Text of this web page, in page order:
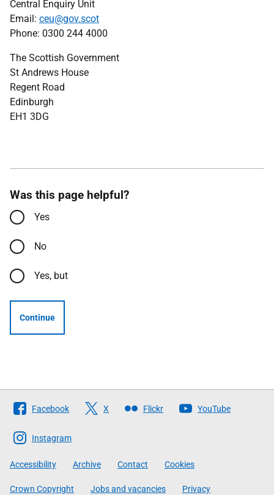
Central Enquiry Unit
Email: ceu@gov.scot
Phone: 0300 244 4000
The Scottish Government
St Andrews House
Regent Road
Edinburgh
EH1 3DG
Was this page helpful?
Yes
No
Yes, but
Continue
Follow
The
Scottish
Government
Facebook X Flickr YouTube
Instagram
Accessibility Archive Contact Cookies
Crown Copyright Jobs and vacancies Privacy